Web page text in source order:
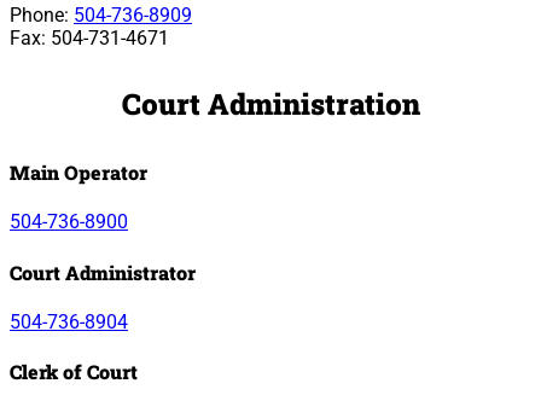
Phone: 504-736-8909
Fax: 504-731-4671
Court Administration
Main Operator
504-736-8900
Court Administrator
504-736-8904
Clerk of Court